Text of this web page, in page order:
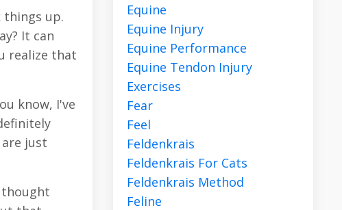
things up.
It can
realize that
know, I've
just
thought
Equine
Equine Injury
Equine Performance
Equine Tendon Injury
Exercises
Fear
Feel
Feldenkrais
Feldenkrais For Cats
Feldenkrais Method
Feline